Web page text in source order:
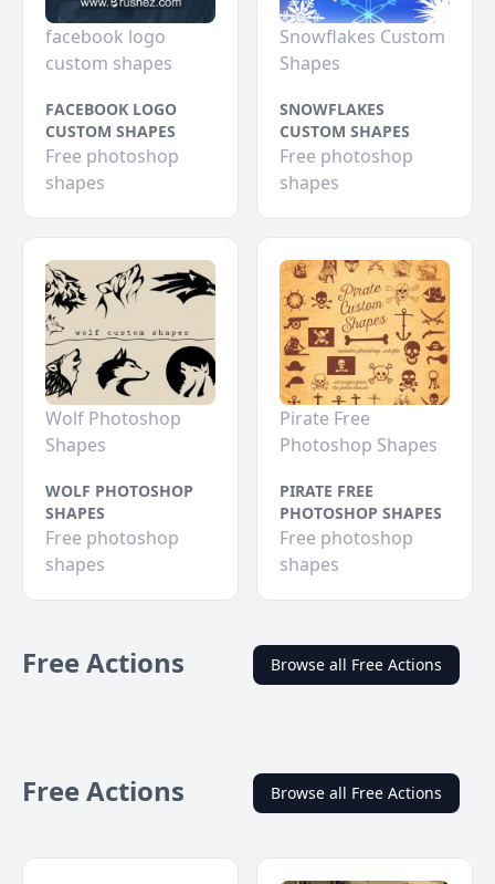
facebook logo
custom shapes
FACEBOOK LOGO
CUSTOM SHAPES
Free photoshop
shapes
Snowflakes Custom
Shapes
SNOWFLAKES
CUSTOM SHAPES
Free photoshop
shapes
Wolf Photoshop
Shapes
WOLF PHOTOSHOP
SHAPES
Free photoshop
shapes
Pirate Free
Photoshop Shapes
PIRATE FREE
PHOTOSHOP SHAPES
Free photoshop
shapes
Free Actions Browse all Free Actions
Free Actions Browse all Free Actions